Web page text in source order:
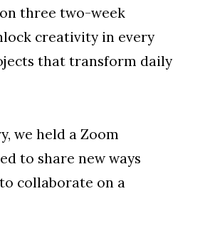
three two-week
creativity in every
that transform daily
we held a Zoom
to share new ways
collaborate on a